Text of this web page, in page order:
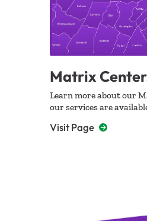
Matrix
Learn more about our
our services are
Visit Page